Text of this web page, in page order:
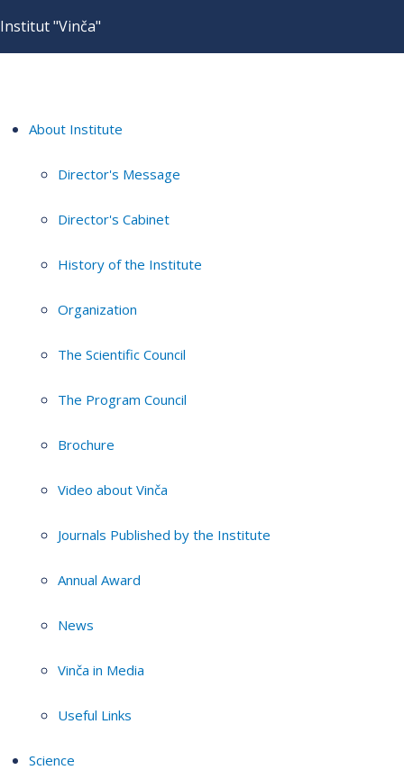
Institut "Vinča"
About Institute
Director's Message
Director's Cabinet
History of the Institute
Organization
The Scientific Council
The Program Council
Brochure
Video about Vinča
Journals Published by the Institute
Annual Award
News
Vinča in Media
Useful Links
Science